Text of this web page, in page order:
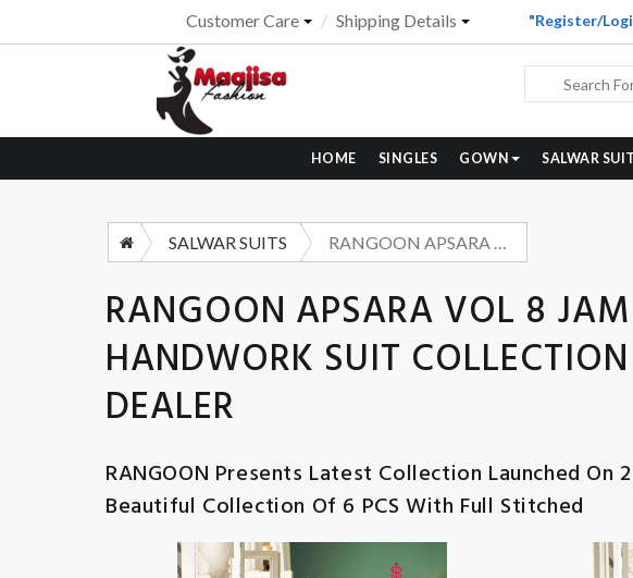
Customer Care Shipping Details "Register/
HOME SINGLES GOWN SALWAR
SALWAR SUITS RANGOON APSARA VOL 8 JAM SILK HANDWORK SUIT COLLECTION BEST RATE DEALER
RANGOON APSARA VOL 8
HANDWORK SUIT
DEALER
RANGOON Presents Latest Collection Launched On
Beautiful Collection Of 6 PCS With Full Stitched